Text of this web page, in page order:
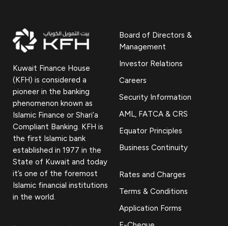
Kuwait Finance House
(KFH) is considered a
pioneer in the banking
phenomenon known as
Islamic Finance or Shari’a
Compliant Banking. KFH is
the first Islamic bank
established in 1977 in the
State of Kuwait and today
it’s one of the foremost
Islamic financial institutions
in the world.
Board of Directors &
Management
Investor Relations
Careers
Security Information
AML, FATCA & CRS
Equator Principles
Business Continuity
Rates and Charges
Terms & Conditions
Application Forms